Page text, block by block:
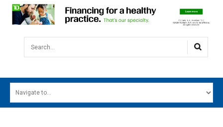
Search...
MAIN MENU